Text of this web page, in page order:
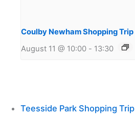
Coulby Newham Shopping Trip
August 11 @ 10:00 - 13:30
Teesside Park Shopping Trip